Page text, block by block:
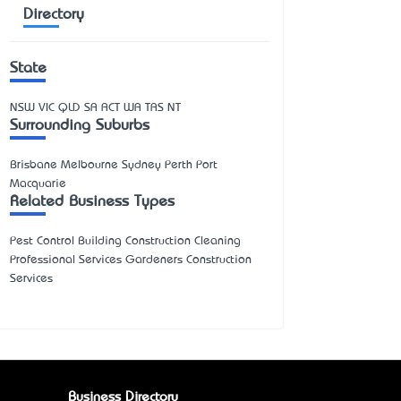
Directory
State
NSW VIC QLD SA ACT WA TAS NT
Surrounding Suburbs
Brisbane Melbourne Sydney Perth Port
Macquarie
Related Business Types
Pest Control Building Construction Cleaning
Professional Services Gardeners Construction
Services
Business Directory